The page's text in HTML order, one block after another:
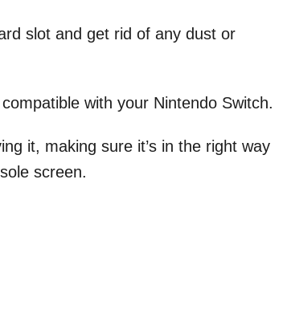
slot and get rid of any dust or
with your Nintendo Switch.
it, making sure it’s in the right way
screen.